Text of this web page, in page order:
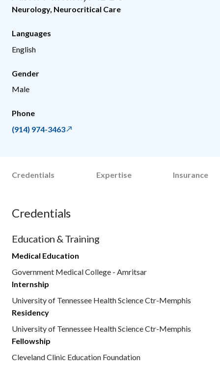
Neurology, Neurocritical Care
Languages
English
Gender
Male
Phone
(914) 974-3463
Credentials Expertise Insurance
Credentials
Education & Training
Medical Education
Government Medical College - Amritsar
Internship
University of Tennessee Health Science Ctr-Memphis
Residency
University of Tennessee Health Science Ctr-Memphis
Fellowship
Cleveland Clinic Education Foundation